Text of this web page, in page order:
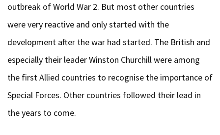
outbreak of World War 2. But most other countries
were very reactive and only started with the
development after the war had started. The British and
especially their leader Winston Churchill were among
the first Allied countries to recognise the importance of
Special Forces. Other countries followed their lead in
the years to come.